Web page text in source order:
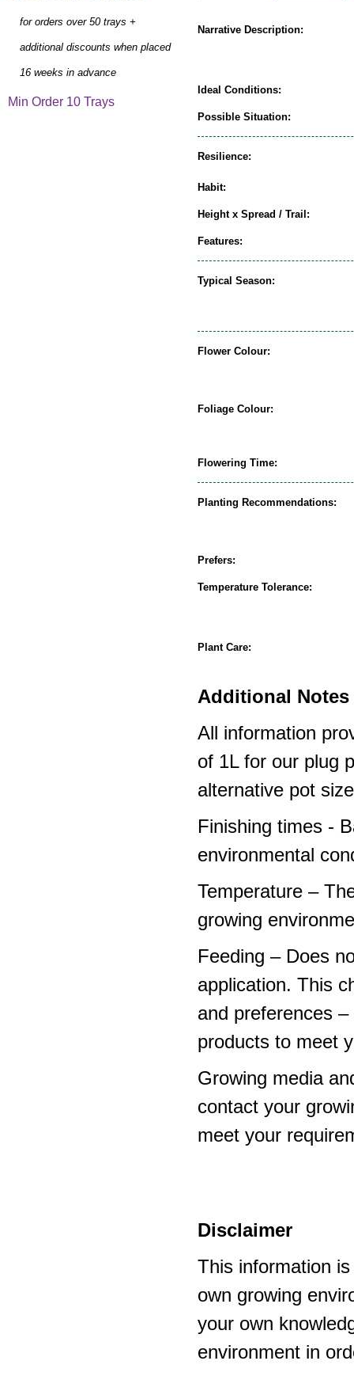
Narrative Description:
Ideal Conditions:
Possible Situation:
Resilience:
Habit:
Height x Spread / Trail:
Features:
Typical Season:
Flower Colour:
Foliage Colour:
Flowering Time:
Planting Recommendations:
Prefers:
Temperature Tolerance:
Plant Care:
Additional Notes
All information
of 1L for our plug
alternative pot
Finishing times -
environmental
Temperature –
growing
Feeding – Does
application. This
and preferences
products to meet
Growing media
contact your
meet your
Disclaimer
This information
own growing
your own
environment in
for orders over 50 trays +
additional discounts when placed
16 weeks in advance
Min Order 10 Trays